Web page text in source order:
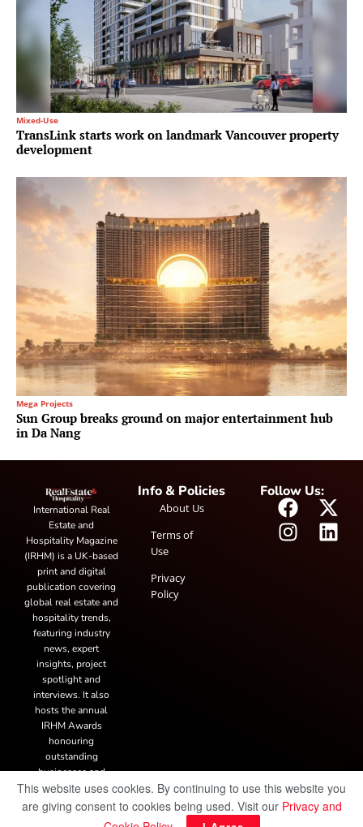
Mixed-Use
TransLink starts work on landmark Vancouver property
development
Mega Projects
Sun Group breaks ground on major entertainment hub
in Da Nang
International Real
Estate and
Hospitality Magazine
(IRHM) is a UK-based
print and digital
publication covering
global real estate and
hospitality trends,
featuring industry
news, expert
insights, project
spotlight and
interviews. It also
hosts the annual
IRHM Awards
honouring
outstanding
businesses and
innovation.
Info & Policies
About Us
Terms of
Use
Privacy
Policy
Follow Us:
© Copyright 2025 IRH Publications Limited | All rights reserved.
This website uses cookies. By continuing to use this website you
are giving consent to cookies being used. Visit our Privacy and